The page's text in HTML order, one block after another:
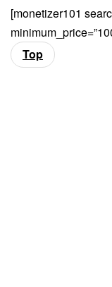
[monetizer101
Top